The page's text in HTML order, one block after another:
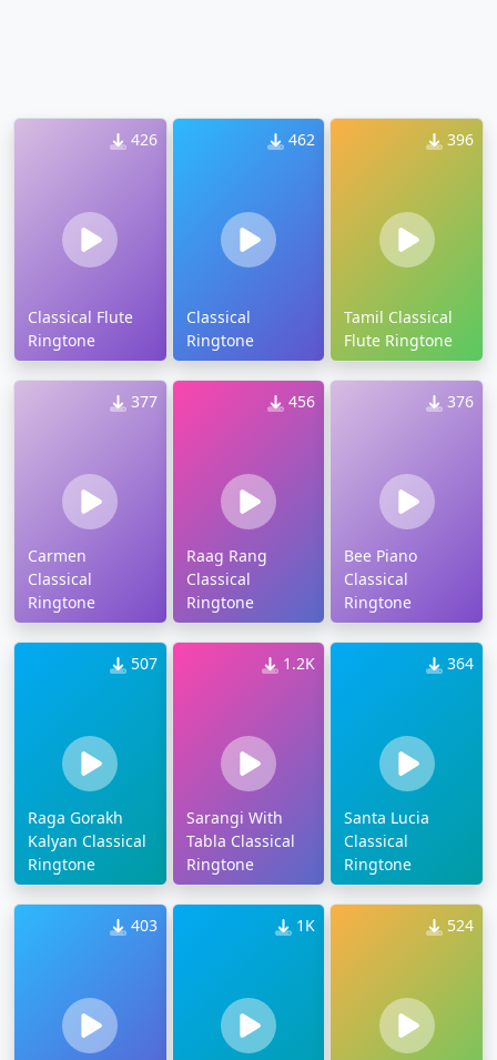
426
Classical Flute
Ringtone
462
Classical
Ringtone
396
Tamil Classical
Flute Ringtone
377
Carmen
Classical
Ringtone
456
Raag Rang
Classical
Ringtone
376
Bee Piano
Classical
Ringtone
507
Raga Gorakh
Kalyan Classical
Ringtone
1.2K
Sarangi With
Tabla Classical
Ringtone
364
Santa Lucia
Classical
Ringtone
403 1K 524